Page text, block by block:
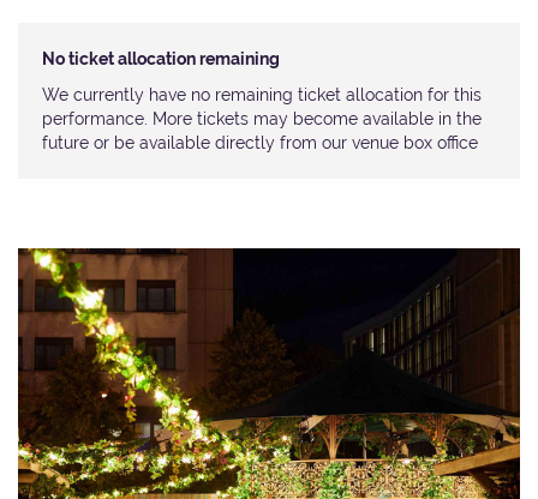
No ticket allocation remaining
We currently have no remaining ticket allocation for this
performance. More tickets may become available in the
future or be available directly from our venue box office